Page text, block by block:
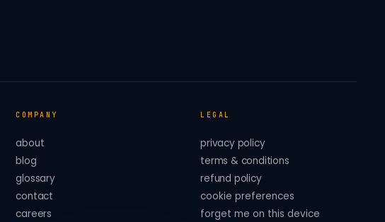
COMPANY
about
blog
glossary
contact
careers
LEGAL
privacy policy
terms & conditions
refund policy
cookie preferences
forget me on this device